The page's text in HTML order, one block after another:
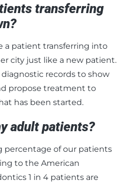
transferring
a patient transferring into
city just like a new patient.
records to show
propose treatment to
has been started.
adult patients?
percentage of our patients
to the American
1 in 4 patients are